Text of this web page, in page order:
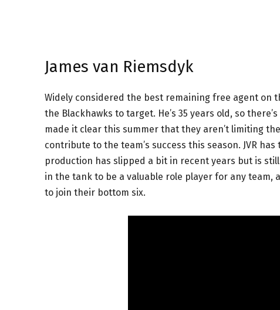
James van Riemsdyk
Widely considered the best remaining free agent on
the Blackhawks to target. He’s 35 years old, so
made it clear this summer that they aren’t limiting
contribute to the team’s success this season. JVR
production has slipped a bit in recent years but is
in the tank to be a valuable role player for any team,
to join their bottom six.